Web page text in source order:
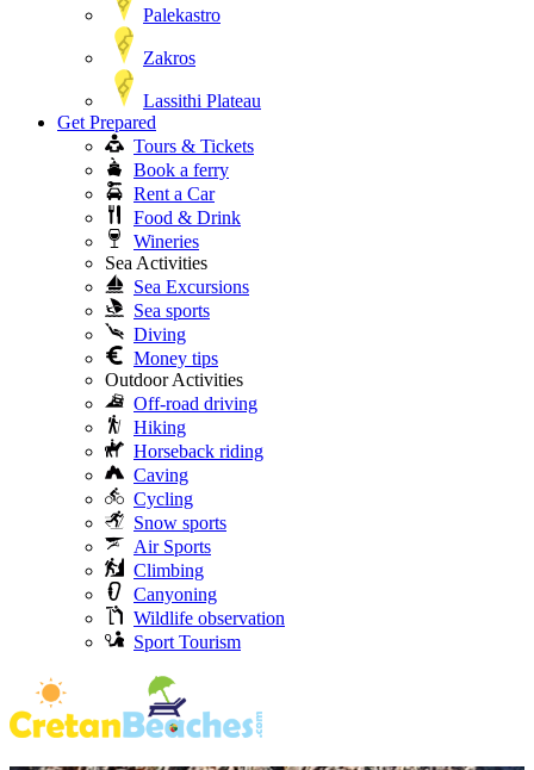
Palekastro
Zakros
Lassithi Plateau
Get Prepared
Tours & Tickets
Book a ferry
Rent a Car
Food & Drink
Wineries
Sea Activities
Sea Excursions
Sea sports
Diving
Money tips
Outdoor Activities
Off-road driving
Hiking
Horseback riding
Caving
Cycling
Snow sports
Air Sports
Climbing
Canyoning
Wildlife observation
Sport Tourism